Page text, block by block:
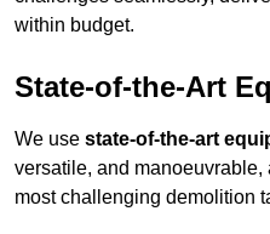
within budget.
State-of-the-Art
We use state-of-the-art
versatile, and
most challenging demolition